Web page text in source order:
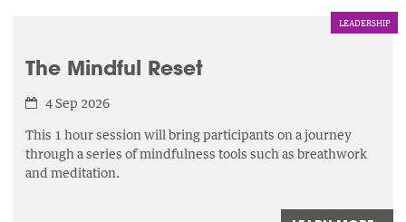
LEADERSHIP
The Mindful Reset
4 Sep 2026
This 1 hour session will bring participants on a journey
through a series of mindfulness tools such as breathwork
and meditation.